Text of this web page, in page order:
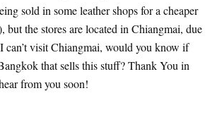
sold in some leather shops for a cheaper
but the stores are located in Chiangmai, due
can’t visit Chiangmai, would you know if
that sells this stuff? Thank You in
from you soon!